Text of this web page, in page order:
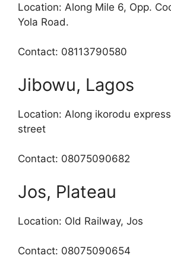
Location: Along Mile 6, Opp.
Yola Road.
Contact: 08113790580
Jibowu, Lagos
Location: Along ikorodu
street
Contact: 08075090682
Jos, Plateau
Location: Old Railway, Jos
Contact: 08075090654